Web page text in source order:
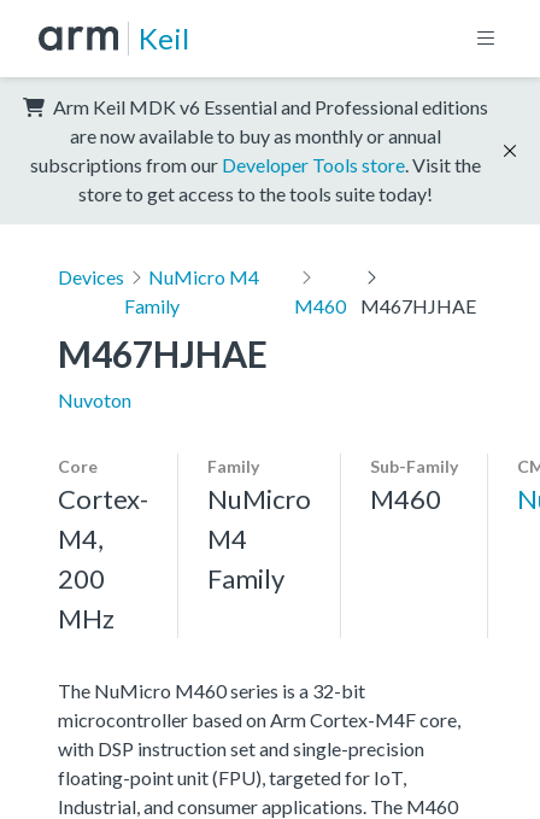
Keil
Arm Keil MDK v6 Essential and Professional editions
are now available to buy as monthly or annual
subscriptions from our Developer Tools store . Visit the
store to get access to the tools suite today!
Devices
NuMicro M4
Family
M460 M467HJHAE
M467HJHAE
Nuvoton
Core
Cortex-
M4,
200
MHz
Family
NuMicro
M4
Family
Sub-Family
M460
The NuMicro M460 series is a 32-bit
microcontroller based on Arm Cortex-M4F core,
with DSP instruction set and single-precision
floating-point unit (FPU), targeted for IoT,
Industrial, and consumer applications. The M460